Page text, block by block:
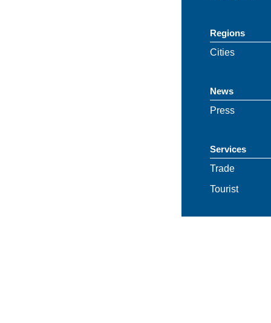
Regions
Cities
News
Press
Services
Trade
Tourist